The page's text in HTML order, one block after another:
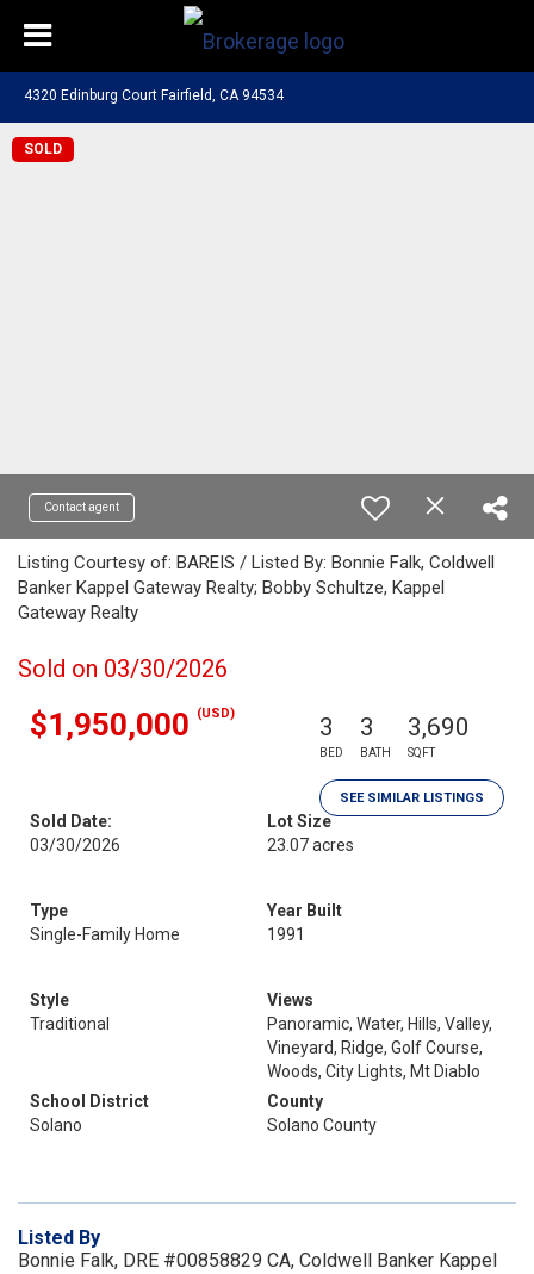
4320 Edinburg Court Fairfield, CA 94534
SOLD
Contact agent
Listing Courtesy of: BAREIS / Listed By: Bonnie Falk, Coldwell
Banker Kappel Gateway Realty; Bobby Schultze, Kappel
Gateway Realty
Sold on 03/30/2026
$1,950,000 (USD) 3
BED
3
BATH
3,690
SQFT
SEE SIMILAR LISTINGS
Sold Date:
03/30/2026
Lot Size
23.07 acres
Type
Single-Family Home
Year Built
1991
Style
Traditional
Views
Panoramic, Water, Hills, Valley,
Vineyard, Ridge, Golf Course,
Woods, City Lights, Mt Diablo
School District
Solano
County
Solano County
Listed By
Bonnie Falk, DRE #00858829 CA, Coldwell Banker Kappel